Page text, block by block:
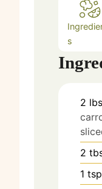
s
2 lbs
2
1 tsp